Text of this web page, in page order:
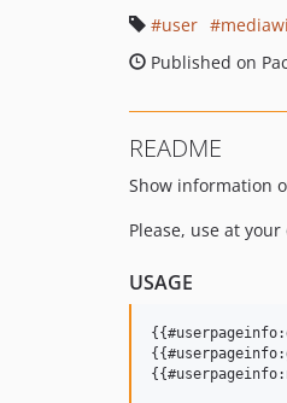
user
Published on
README
Show information
Please, use at
USAGE